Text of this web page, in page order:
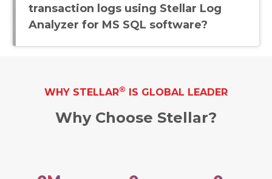
transaction logs using Stellar Log
Analyzer for MS SQL software?
WHY STELLAR® IS GLOBAL LEADER
Why Choose Stellar?